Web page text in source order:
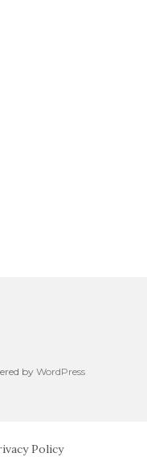
by WordPress
Policy